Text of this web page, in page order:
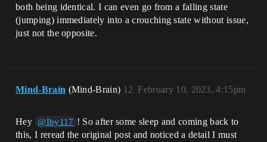
both being identical. I can even go from a falling state
(jumping) immediately into a crouching state without issue,
just not the opposite.
Mind-Brain (Mind-Brain) February 10, 2023, 4:15pm
12
Hey @Iby117 ! So after some sleep and coming back to
this, I reread the original post and noticed a detail I must